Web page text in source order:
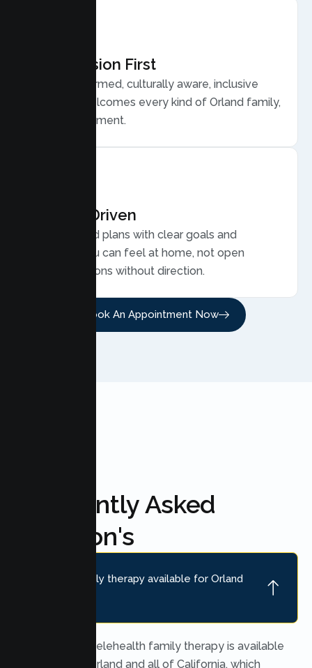
Compassion First
Trauma informed, culturally aware, inclusive
care that welcomes every kind of Orland family,
without judgment.
Results Driven
Personalized plans with clear goals and
progress you can feel at home, not open
ended sessions without direction.
Book An Appointment Now
Frequently Asked
Question's
Is online family therapy available for Orland
Yes. Secure telehealth family therapy is available
throughout Orland and all of California, which